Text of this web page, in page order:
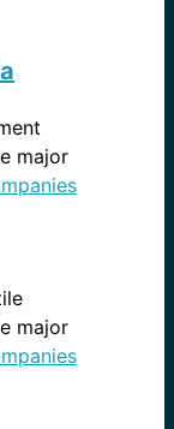
major
major